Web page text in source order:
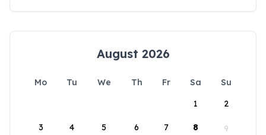
August 2026
Mo Tu We Th Fr Sa
Su
1
2
3 4 5 6 7 8 9